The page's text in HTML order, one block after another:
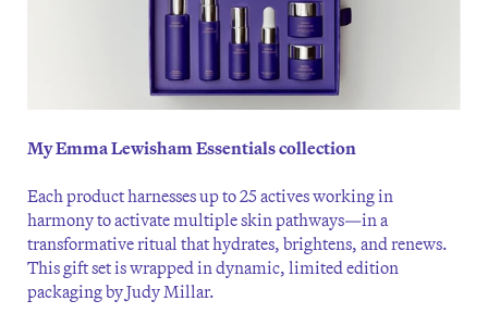
My Emma Lewisham Essentials collection
Each product harnesses up to 25 actives working in
harmony to activate multiple skin pathways—in a
transformative ritual that hydrates, brightens, and renews.
This gift set is wrapped in dynamic, limited edition
packaging by Judy Millar.